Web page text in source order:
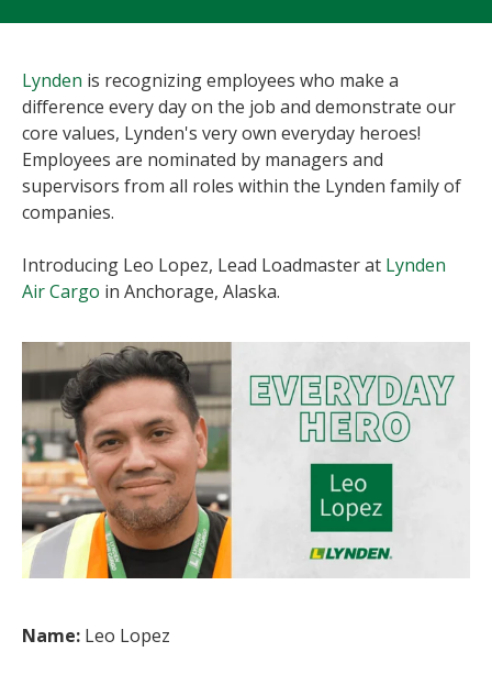
Lynden is recognizing employees who make a
difference every day on the job and demonstrate our
core values, Lynden's very own everyday heroes!
Employees are nominated by managers and
supervisors from all roles within the Lynden family of
companies.
Introducing Leo Lopez, Lead Loadmaster at Lynden
Air Cargo in Anchorage, Alaska.
Name: Leo Lopez